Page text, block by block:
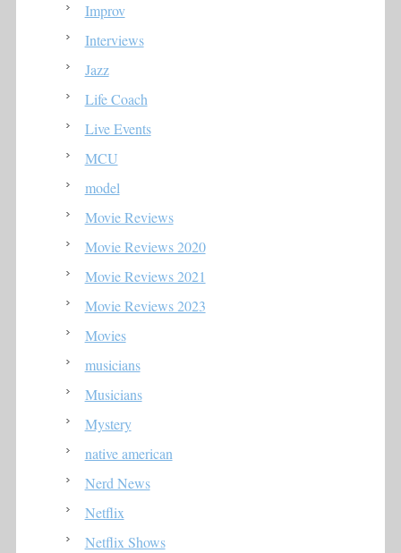
Improv
Interviews
Jazz
Life Coach
Live Events
MCU
model
Movie Reviews
Movie Reviews 2020
Movie Reviews 2021
Movie Reviews 2023
Movies
musicians
Musicians
Mystery
native american
Nerd News
Netflix
Netflix Shows